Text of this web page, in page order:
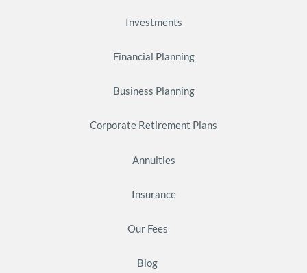
Investments
Financial Planning
Business Planning
Corporate Retirement Plans
Annuities
Insurance
Our Fees
Blog